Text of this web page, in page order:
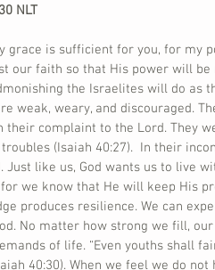
NLT
grace is sufficient for you, for my
our faith so that His power will
the Israelites will do as
weak, weary, and discouraged.
their complaint to the Lord. They
(Isaiah 40:27).  In their
Just like us, God wants us to live
we know that He will keep His
produces resilience. We can
No matter how strong we fill,
of life. “Even youths shall
40:30). When we feel we do